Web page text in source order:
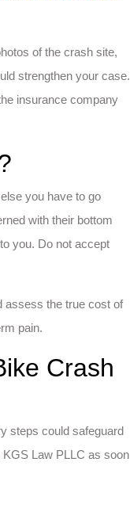
of the crash site,
strengthen your case.
insurance company
you have to go
with their bottom
you. Do not accept
assess the true cost of
pain.
Crash
steps could safeguard
KGS Law PLLC as soon